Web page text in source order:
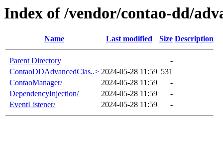
Index of /vendor/contao-dd/
Name Last modified Size Description
Parent Directory
-
ContaoDDAdvancedClas..> 2024-05-28 11:59 531
ContaoManager/
2024-05-28 11:59
-
DependencyInjection/
2024-05-28 11:59
-
EventListener/
2024-05-28 11:59 -